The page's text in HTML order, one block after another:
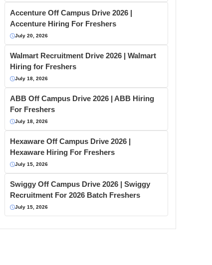
Accenture Off Campus Drive 2026 |
Accenture Hiring For Freshers
July 20, 2026
Walmart Recruitment Drive 2026 | Walmart
Hiring for Freshers
July 18, 2026
ABB Off Campus Drive 2026 | ABB Hiring
For Freshers
July 18, 2026
Hexaware Off Campus Drive 2026 |
Hexaware Hiring For Freshers
July 15, 2026
Swiggy Off Campus Drive 2026 | Swiggy
Recruitment For 2026 Batch Freshers
July 15, 2026